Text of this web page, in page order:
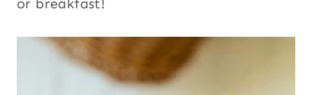
or breakfast!